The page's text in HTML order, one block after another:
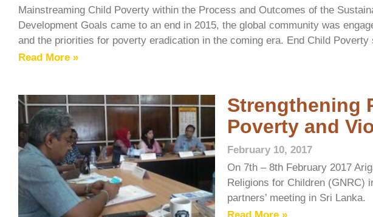
Mainstreaming Child Poverty within the Process and Outcomes of the
Development Goals came to an end in 2015, the global community was
and the priorities for poverty eradication in the coming era. End Child Poverty
Read More »
Strengthening
Poverty and
February 10, 2017
On 7th – 8th February 2017
Religions for Children (GNRC)
partners’ meeting in Sri Lanka.
Read More »